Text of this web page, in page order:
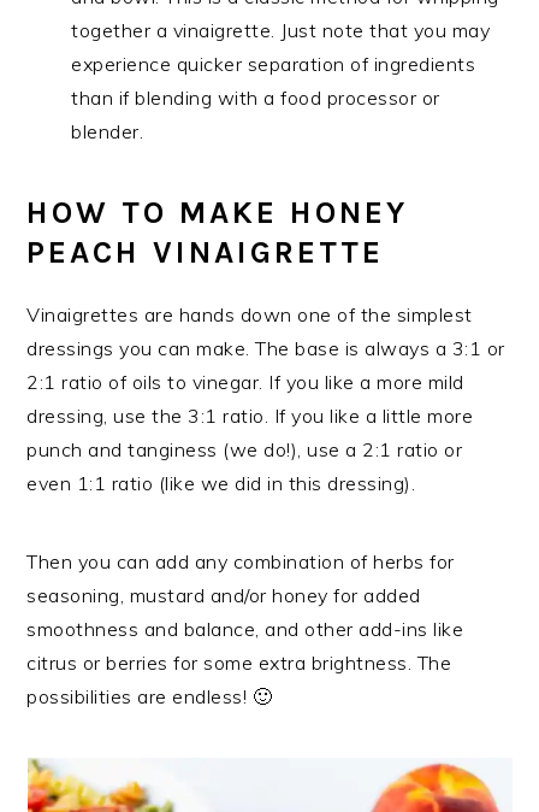
together a vinaigrette. Just note that you may
experience quicker separation of ingredients
than if blending with a food processor or
blender.
HOW TO MAKE HONEY
PEACH VINAIGRETTE
Vinaigrettes are hands down one of the simplest
dressings you can make. The base is always a 3:1 or
2:1 ratio of oils to vinegar. If you like a more mild
dressing, use the 3:1 ratio. If you like a little more
punch and tanginess (we do!), use a 2:1 ratio or
even 1:1 ratio (like we did in this dressing).
Then you can add any combination of herbs for
seasoning, mustard and/or honey for added
smoothness and balance, and other add-ins like
citrus or berries for some extra brightness. The
possibilities are endless! 🙂